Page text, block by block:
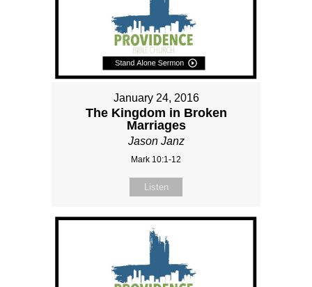
January 24, 2016
The Kingdom in Broken
Marriages
Jason Janz
Mark 10:1-12
Listen